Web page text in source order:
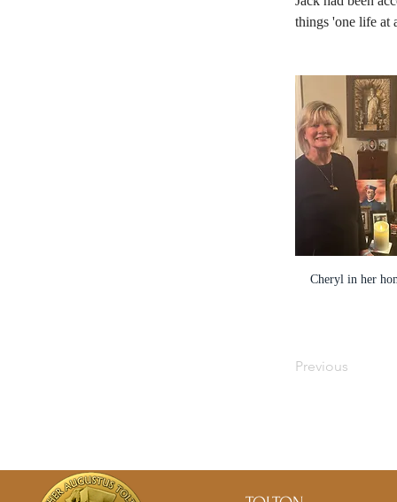
things 'one life at
Cheryl in her
Previous